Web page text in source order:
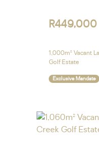
R449,000
1,000m² Vacant
Golf Estate
Exclusive Mandate